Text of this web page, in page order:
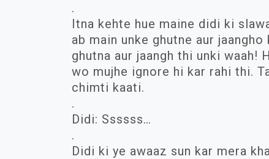
.
Itna kehte hue maine didi ki
ab main unke ghutne aur
ghutna aur jaangh thi unki waah!
wo mujhe ignore hi kar rahi thi.
chimti kaati.
.
Didi: Ssssss…
.
Didi ki ye awaaz sun kar mera